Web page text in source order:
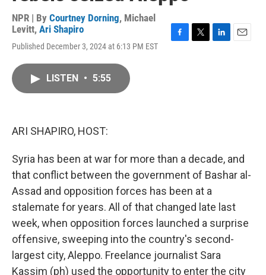
NPR | By Courtney Dorning, Michael
Levitt, Ari Shapiro
Published December 3, 2024 at 6:13 PM EST
LISTEN • 5:55
ARI SHAPIRO, HOST:
Syria has been at war for more than a decade, and
that conflict between the government of Bashar al-
Assad and opposition forces has been at a
stalemate for years. All of that changed late last
week, when opposition forces launched a surprise
offensive, sweeping into the country's second-
largest city, Aleppo. Freelance journalist Sara
Kassim (ph) used the opportunity to enter the city